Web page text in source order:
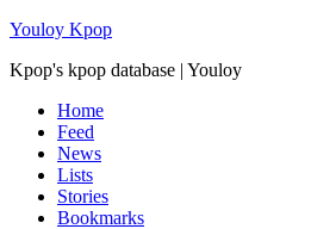
Youloy Kpop
Kpop's kpop database | Youloy
Home
Feed
News
Lists
Stories
Bookmarks